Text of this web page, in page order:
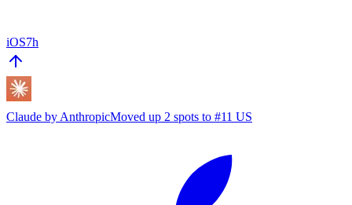
iOS7h
Claude by AnthropicMoved up 2 spots to #11 US